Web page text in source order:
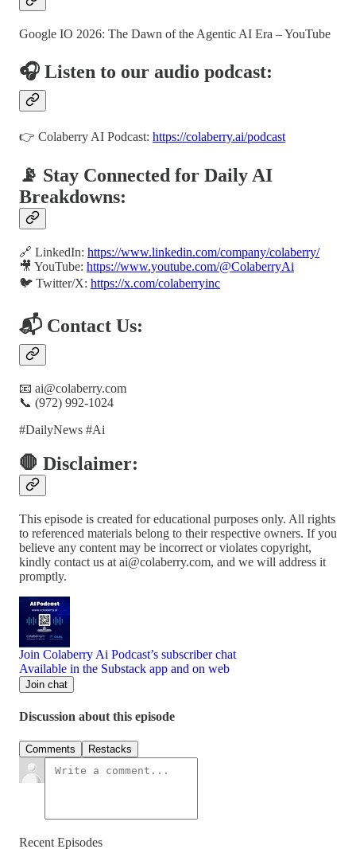
Google IO 2026: The Dawn of the Agentic AI Era – YouTube
🎧 Listen to our audio podcast:
👉 Colaberry AI Podcast: https://colaberry.ai/podcast
📡 Stay Connected for Daily AI
Breakdowns:
🔗 LinkedIn: https://www.linkedin.com/company/colaberry/
🎥 YouTube: https://www.youtube.com/@ColaberryAi
🐦 Twitter/X: https://x.com/colaberryinc
📬 Contact Us:
📧 ai@colaberry.com
📞 (972) 992-1024
#DailyNews #Ai
🛑 Disclaimer:
This episode is created for educational purposes only. All rights
to referenced materials belong to their respective owners. If you
believe any content may be incorrect or violates copyright,
kindly contact us at ai@colaberry.com, and we will address it
promptly.
Join Colaberry Ai Podcast’s subscriber chat
Available in the Substack app and on web
Join chat
Discussion about this episode
Comments Restacks
Recent Episodes